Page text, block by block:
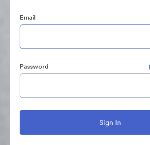
Email
Password